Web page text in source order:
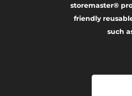
storemaster®
friendly
such